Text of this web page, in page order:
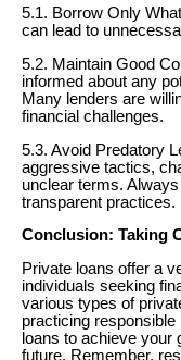
5.1. Borrow Only
can lead to
5.2. Maintain Good
informed about any
Many lenders are
financial challenges.
5.3. Avoid Predatory
aggressive tactics,
unclear terms.
transparent practices.
Conclusion: Taking
Private loans offer a
individuals seeking
various types of
practicing
loans to achieve your
future. Remember,